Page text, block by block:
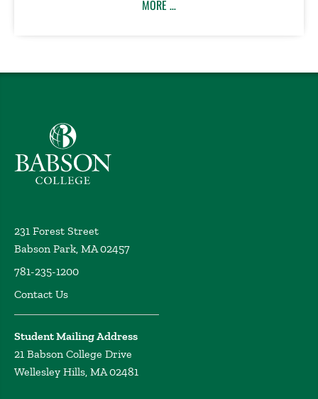
MORE …
Babson College home
231 Forest Street
Babson Park, MA 02457
781-235-1200
Contact Us
Student Mailing Address
21 Babson College Drive
Wellesley Hills, MA 02481